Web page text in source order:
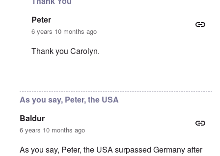
Peter
6 years 10 months ago
Thank you Carolyn.
As you say, Peter, the USA
Baldur
6 years 10 months ago
As you say, Peter, the USA surpassed Germany after